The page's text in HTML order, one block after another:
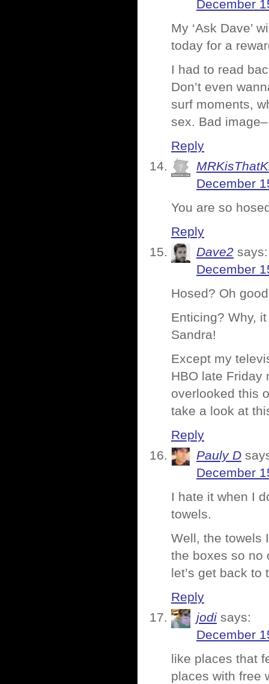
December
My ‘Ask Dave’
today for a
I had to read
Don’t even
surf moments,
sex. Bad
Reply
December
You are so
Reply
Dave2 says:
December
Hosed? Oh
Enticing? Why,
Sandra!
Except my
HBO late Friday
overlooked this
take a look at
Reply
Pauly D
December
I hate it when I
towels.
Well, the towels
the boxes so no
let’s get back
Reply
jodi says:
December
like places that
places with free